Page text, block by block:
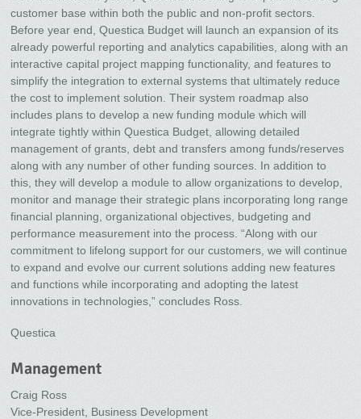
customer base within both the public and non-profit sectors.
Before year end, Questica Budget will launch an expansion of its
already powerful reporting and analytics capabilities, along with an
interactive capital project mapping functionality, and features to
simplify the integration to external systems that ultimately reduce
the cost to implement solution. Their system roadmap also
includes plans to develop a new funding module which will
integrate tightly within Questica Budget, allowing detailed
management of grants, debt and transfers among funds/reserves
along with any number of other funding sources. In addition to
this, they will develop a module to allow organizations to develop,
monitor and manage their strategic plans incorporating long range
financial planning, organizational objectives, budgeting and
performance measurement into the process. “Along with our
commitment to lifelong support for our customers, we will continue
to expand and evolve our current solutions adding new features
and functions while incorporating and adopting the latest
innovations in technologies,” concludes Ross.
Questica
Management
Craig Ross
Vice-President, Business Development